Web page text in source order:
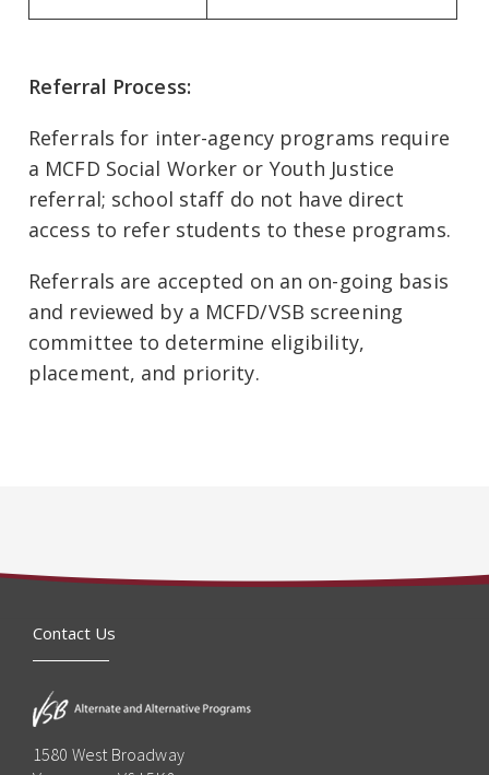
Referral Process:
Referrals for inter-agency programs require
a MCFD Social Worker or Youth Justice
referral; school staff do not have direct
access to refer students to these programs.
Referrals are accepted on an on-going basis
and reviewed by a MCFD/VSB screening
committee to determine eligibility,
placement, and priority.
Contact Us
1580 West Broadway